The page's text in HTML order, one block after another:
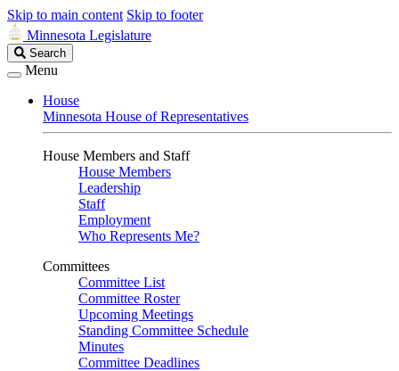
Skip to main content Skip to footer
Minnesota Legislature
Search
Legislature
Search
Menu
House
Minnesota House of Representatives
House Members and Staff
House Members
Leadership
Staff
Employment
Who Represents Me?
Committees
Committee List
Committee Roster
Upcoming Meetings
Standing Committee Schedule
Minutes
Committee Deadlines